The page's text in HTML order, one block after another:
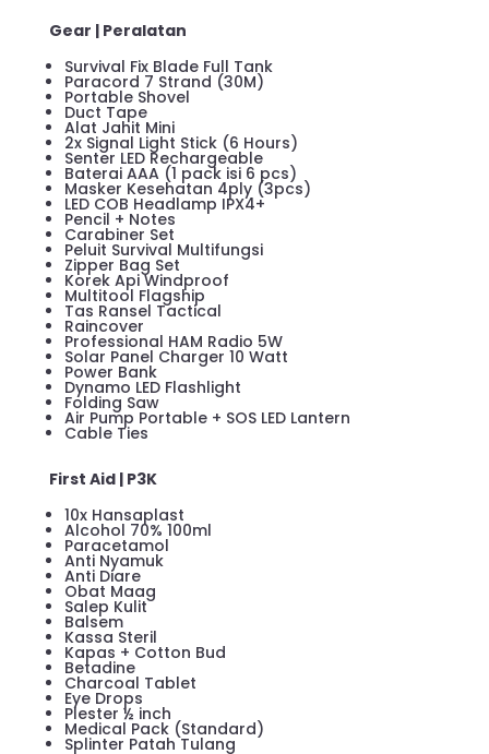
Gear | Peralatan
Survival Fix Blade Full Tank
Paracord 7 Strand (30M)
Portable Shovel
Duct Tape
Alat Jahit Mini
2x Signal Light Stick (6 Hours)
Senter LED Rechargeable
Baterai AAA (1 pack isi 6 pcs)
Masker Kesehatan 4ply (3pcs)
LED COB Headlamp IPX4+
Pencil + Notes
Carabiner Set
Peluit Survival Multifungsi
Zipper Bag Set
Korek Api Windproof
Multitool Flagship
Tas Ransel Tactical
Raincover
Professional HAM Radio 5W
Solar Panel Charger 10 Watt
Power Bank
Dynamo LED Flashlight
Folding Saw
Air Pump Portable + SOS LED Lantern
Cable Ties
First Aid | P3K
10x Hansaplast
Alcohol 70% 100ml
Paracetamol
Anti Nyamuk
Anti Diare
Obat Maag
Salep Kulit
Balsem
Kassa Steril
Kapas + Cotton Bud
Betadine
Charcoal Tablet
Eye Drops
Plester ½ inch
Medical Pack (Standard)
Splinter Patah Tulang